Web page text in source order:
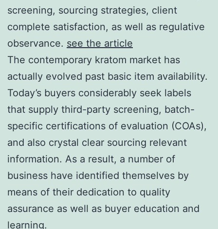
screening, sourcing strategies, client
complete satisfaction, as well as regulative
observance. see the article
The contemporary kratom market has
actually evolved past basic item availability.
Today’s buyers considerably seek labels
that supply third-party screening, batch-
specific certifications of evaluation (COAs),
and also crystal clear sourcing relevant
information. As a result, a number of
business have identified themselves by
means of their dedication to quality
assurance as well as buyer education and
learning.